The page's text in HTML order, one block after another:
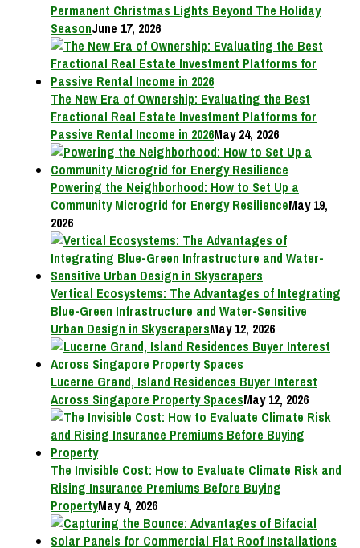
Permanent Christmas Lights Beyond The Holiday
SeasonJune 17, 2026
The New Era of Ownership: Evaluating the Best
Fractional Real Estate Investment Platforms for
Passive Rental Income in 2026May 24, 2026
Powering the Neighborhood: How to Set Up a
Community Microgrid for Energy ResilienceMay 19,
2026
Vertical Ecosystems: The Advantages of Integrating
Blue-Green Infrastructure and Water-Sensitive
Urban Design in SkyscrapersMay 12, 2026
Lucerne Grand, Island Residences Buyer Interest
Across Singapore Property SpacesMay 12, 2026
The Invisible Cost: How to Evaluate Climate Risk and
Rising Insurance Premiums Before Buying
PropertyMay 4, 2026